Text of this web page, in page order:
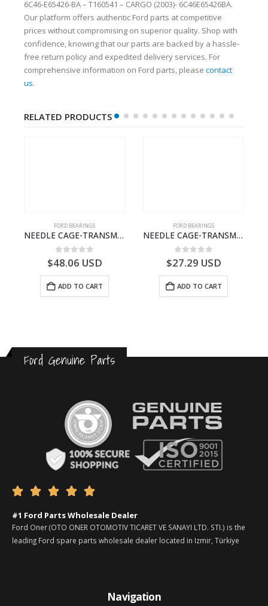
6C46-E65426-BA – T160541 – CARGO (2003)- 6C46E65426BA.
Our platform offers authentic Ford parts at competitive
prices without compromising on superior quality. Shop with
confidence, knowing that our parts are backed by a hassle-
free return policy and expedited delivery services. For
comprehensive information on Ford parts, please contact
us.
RELATED PRODUCTS
FORD BEARINGS
NEEDLE CAGE-TRANSMISSION – 7C46-7127-MA – T154987 – CARGO (2003)- 7C467127MA
0out of 5
$48.06 USD
ADD TO CART
FORD BEARINGS
NEEDLE CAGE-TRANSMISSION – BC46-7127-CA – T192642 – CARGO (2003)- BC467127CA
0out of 5
$27.29 USD
ADD TO CART
Ford Genuine Parts
    
#1 Ford Parts Wholesale Dealer
Ford Oner (OTO ONER OTOMOTIV TICARET VE SANAYI LTD. STI.) is the
leading Ford spare parts wholesale dealer located in Izmir, Türkiye
Navigation